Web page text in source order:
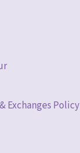
Exchanges Policy